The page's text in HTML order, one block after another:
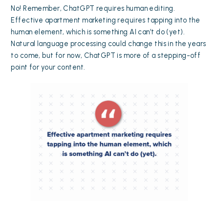
No! Remember, ChatGPT requires human editing.
Effective apartment marketing requires tapping into the
human element, which is something AI can’t do (yet).
Natural language processing could change this in the years
to come, but for now, ChatGPT is more of a stepping-off
point for your content.